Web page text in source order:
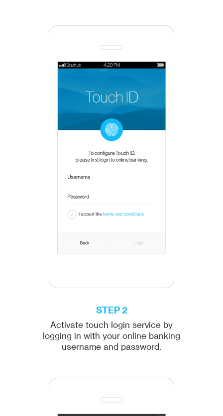
STEP 2
Activate touch login service by
logging in with your online banking
username and password.